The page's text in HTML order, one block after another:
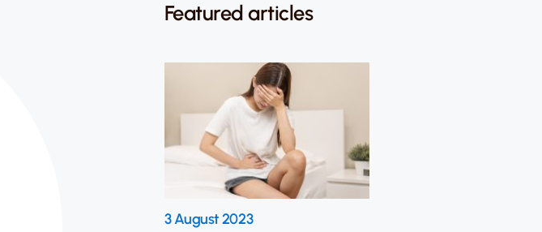
Featured articles
3 August 2023